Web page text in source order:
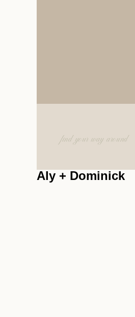
find your way around
Aly + Dominick